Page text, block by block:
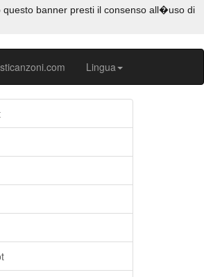
Lingua
banner presti il consenso all�uso di